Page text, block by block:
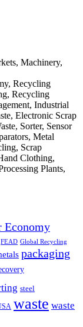
Machinery,
Recycling
Recycling
Industrial
Electronic Scrap
Sorter, Sensor
Metal
Scrap
Clothing,
Plants,
Economy
FEAD Global Recycling
packaging
steel
waste waste